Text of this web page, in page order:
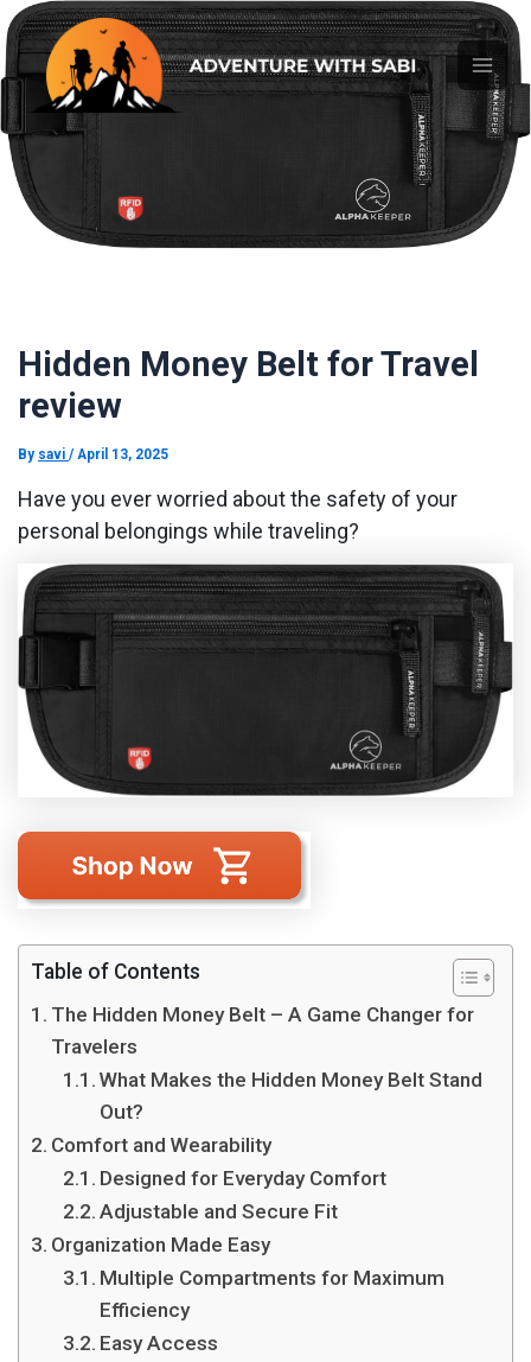
Skip
to
content
Main
Hidden Money Belt for Travel
review
By savi /April 13, 2025
Have you ever worried about the safety of your
personal belongings while traveling?
Table of Contents
The Hidden Money Belt – A Game Changer for
Travelers
What Makes the Hidden Money Belt Stand
Out?
Comfort and Wearability
Designed for Everyday Comfort
Adjustable and Secure Fit
Organization Made Easy
Multiple Compartments for Maximum
Efficiency
Easy Access